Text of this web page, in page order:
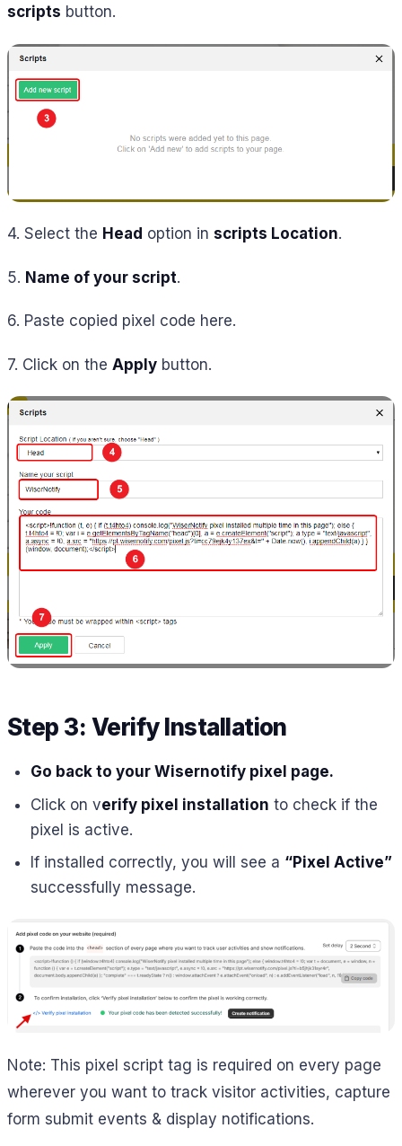
scripts button.
4. Select the Head option in scripts Location.
5. Name of your script.
6. Paste copied pixel code here.
7. Click on the Apply button.
Step 3: Verify Installation
Go back to your Wisernotify pixel page.
Click on verify pixel installation to check if the
pixel is active.
If installed correctly, you will see a “Pixel Active”
successfully message.
Note: This pixel script tag is required on every page
wherever you want to track visitor activities, capture
form submit events & display notifications.